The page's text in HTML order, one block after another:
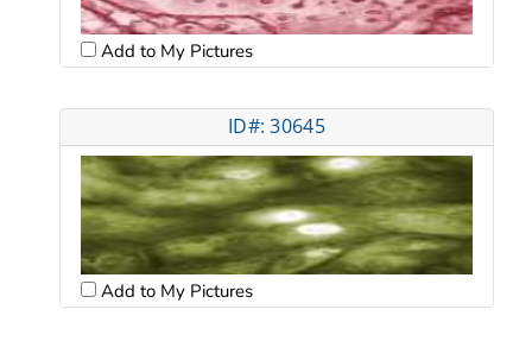
Add to My Pictures
ID#: 30645
Add to My Pictures